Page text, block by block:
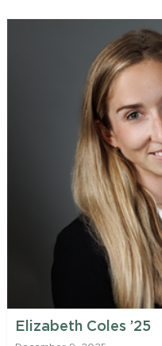
Elizabeth Coles ’25